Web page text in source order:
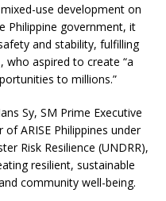
use development on
Philippine government, it
and stability, fulfilling
who aspired to create “a
to millions.”
Sy, SM Prime Executive
ARISE Philippines under
Risk Resilience (UNDRR),
resilient, sustainable
community well-being.